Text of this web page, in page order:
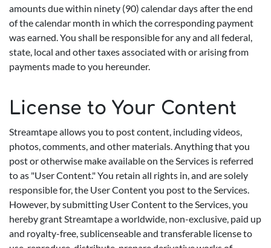
amounts due within ninety (90) calendar days after the end
of the calendar month in which the corresponding payment
was earned. You shall be responsible for any and all federal,
state, local and other taxes associated with or arising from
payments made to you hereunder.
License to Your Content
Streamtape allows you to post content, including videos,
photos, comments, and other materials. Anything that you
post or otherwise make available on the Services is referred
to as "User Content." You retain all rights in, and are solely
responsible for, the User Content you post to the Services.
However, by submitting User Content to the Services, you
hereby grant Streamtape a worldwide, non-exclusive, paid up
and royalty-free, sublicenseable and transferable license to